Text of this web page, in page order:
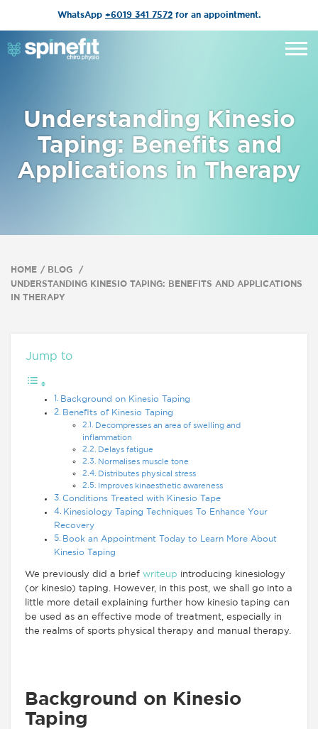
WhatsApp +6019 341 7572 for an appointment.
Understanding Kinesio
Taping: Benefits and
Applications in Therapy
HOME
BLOG
UNDERSTANDING KINESIO TAPING: BENEFITS AND APPLICATIONS
IN THERAPY
Jump to
Background on Kinesio Taping
Benefits of Kinesio Taping
Decompresses an area of swelling and
inflammation
Delays fatigue
Normalises muscle tone
Distributes physical stress
Improves kinaesthetic awareness
Conditions Treated with Kinesio Tape
Kinesiology Taping Techniques To Enhance Your
Recovery
Book an Appointment Today to Learn More About
Kinesio Taping
We previously did a brief writeup introducing kinesiology
(or kinesio) taping. However, in this post, we shall go into a
little more detail explaining further how kinesio taping can
be used as an effective mode of treatment, especially in
the realms of sports physical therapy and manual therapy.
Background on Kinesio
Taping